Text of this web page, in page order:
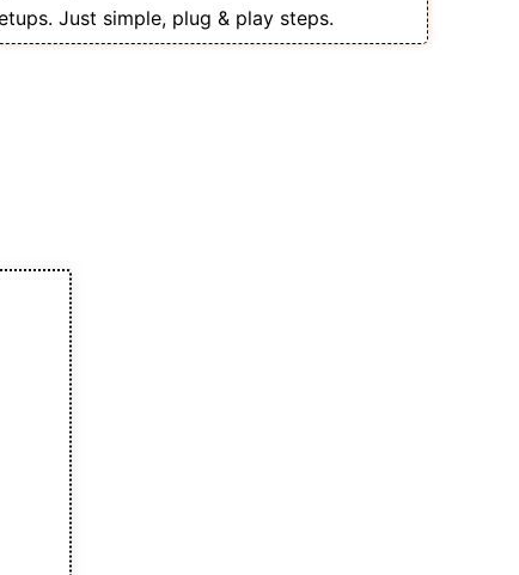
Just simple, plug & play steps.